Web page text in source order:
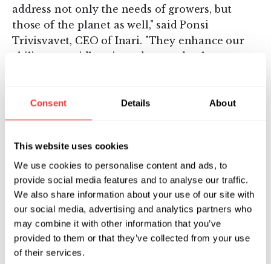
Consent Details About
This website uses cookies
We use cookies to personalise content and ads, to
provide social media features and to analyse our traffic.
We also share information about your use of our site with
our social media, advertising and analytics partners who
may combine it with other information that you’ve
provided to them or that they’ve collected from your use
of their services.
address not only the needs of growers, but
those of the planet as well," said Ponsi
Trivisvavet, CEO of Inari. "They enhance our
ability to rapidly reintroduce and enhance
agriculture's pressure on our land and climate."
Founded by Flagship Pioneering in 2016, Inari
seeks a winning food system, with its industry-
disrupting Seed Foundry™, a process which
taps the natural genetic diversity of plants in
the context of climate change and respect for
our environment. Inari works with seed
companies to co-develop high performance
seeds, with innovations directly benefiting